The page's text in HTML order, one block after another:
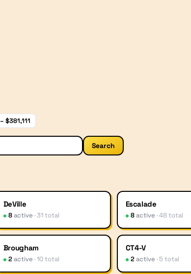
– $381,111
Search
DeVille
8active ·31total
Escalade
8active ·48total
Brougham
2active ·10total
CT4-V
2active ·5 total